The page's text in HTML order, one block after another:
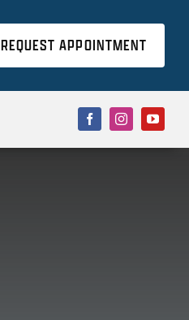
REQUEST APPOINTMENT